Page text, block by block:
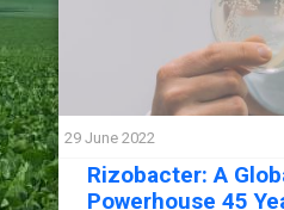
29 June 2022
Rizobacter: A
Powerhouse 45